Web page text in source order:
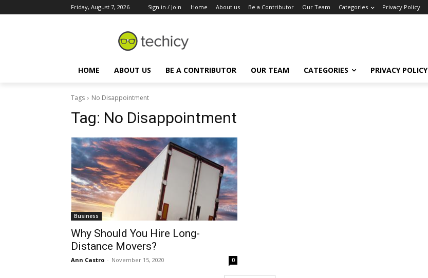
Friday, August 7, 2026 Sign in / Join Home About us Be a Contributor Our Team Categories Privacy Policy
HOME ABOUT US BE A CONTRIBUTOR OUR TEAM CATEGORIES PRIVACY POLICY
Tags No Disappointment
Tag: No Disappointment
Business
Why Should You Hire Long-
Distance Movers?
Ann Castro - November 15, 2020 0